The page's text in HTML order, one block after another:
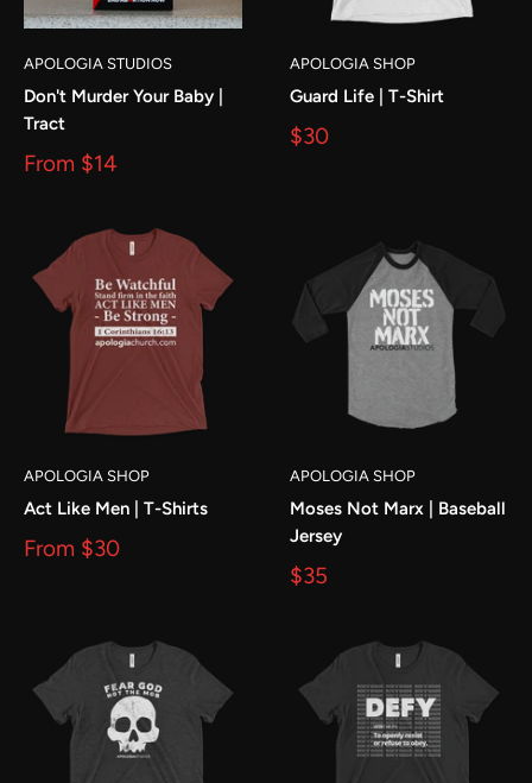
APOLOGIA STUDIOS
Don't Murder Your Baby |
Tract
From $14
APOLOGIA SHOP
Guard Life | T-Shirt
$30
APOLOGIA SHOP
Act Like Men | T-Shirts
From $30
APOLOGIA SHOP
Moses Not Marx | Baseball
Jersey
$35